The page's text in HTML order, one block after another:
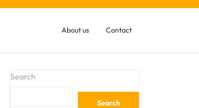
About us Contact
Search
Search